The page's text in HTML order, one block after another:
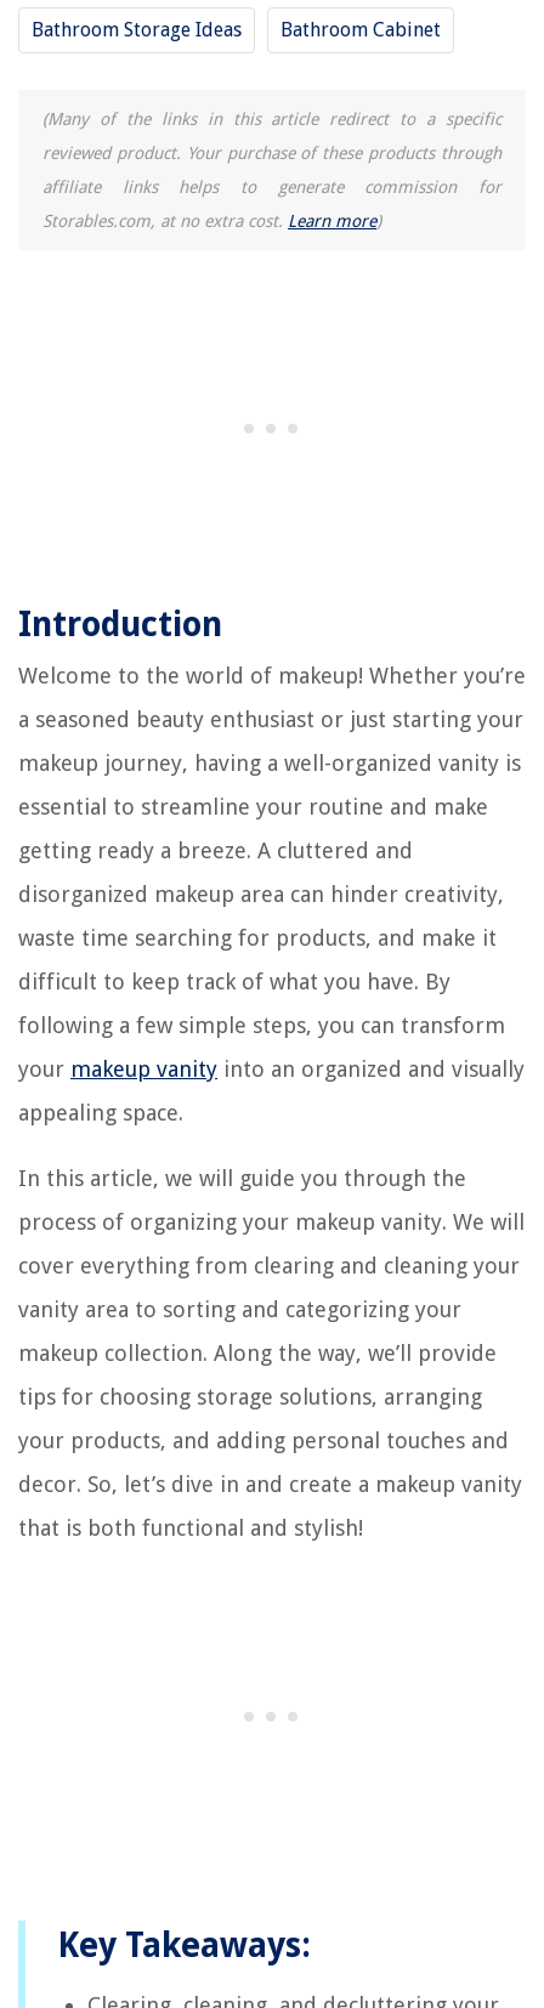
Bathroom Storage Ideas Bathroom Cabinet
(Many of the links in this article redirect to a specific
reviewed product. Your purchase of these products through
affiliate links helps to generate commission for
Storables.com, at no extra cost. Learn more)
Introduction
Welcome to the world of makeup! Whether you’re
a seasoned beauty enthusiast or just starting your
makeup journey, having a well-organized vanity is
essential to streamline your routine and make
getting ready a breeze. A cluttered and
disorganized makeup area can hinder creativity,
waste time searching for products, and make it
difficult to keep track of what you have. By
following a few simple steps, you can transform
your makeup vanity into an organized and visually
appealing space.
In this article, we will guide you through the
process of organizing your makeup vanity. We will
cover everything from clearing and cleaning your
vanity area to sorting and categorizing your
makeup collection. Along the way, we’ll provide
tips for choosing storage solutions, arranging
your products, and adding personal touches and
decor. So, let’s dive in and create a makeup vanity
that is both functional and stylish!
Key Takeaways: